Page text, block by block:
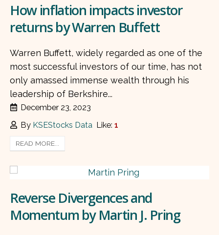
How inflation impacts investor
returns by Warren Buffett
Warren Buffett, widely regarded as one of the
most successful investors of our time, has not
only amassed immense wealth through his
leadership of Berkshire...
December 23, 2023
By KSEStocks Data Like:1
READ MORE...
Reverse Divergences and
Momentum by Martin J. Pring